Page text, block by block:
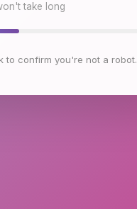
take long
to confirm you're not a robot.